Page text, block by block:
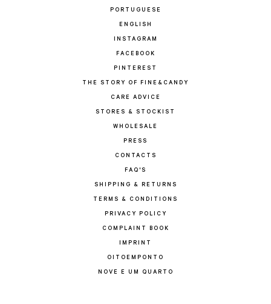
PORTUGUESE
ENGLISH
INSTAGRAM
FACEBOOK
PINTEREST
THE STORY OF FINE&CANDY
CARE ADVICE
STORES & STOCKIST
WHOLESALE
PRESS
CONTACTS
FAQ'S
SHIPPING & RETURNS
TERMS & CONDITIONS
PRIVACY POLICY
COMPLAINT BOOK
IMPRINT
OITOEMPONTO
NOVE E UM QUARTO